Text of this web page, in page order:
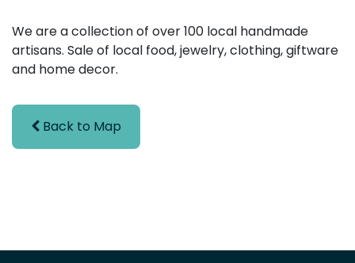
We are a collection of over 100 local handmade
artisans. Sale of local food, jewelry, clothing, giftware
and home decor.
Back to Map